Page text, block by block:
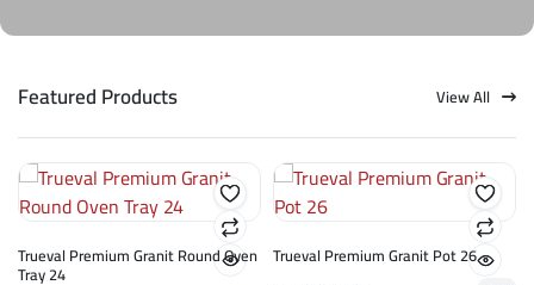
Featured Products View All
Trueval Premium Granit Round Oven
Tray 24
Trueval Premium Granit Pot 26